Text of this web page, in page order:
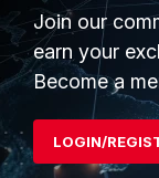
PRODUCTS
Enterprise
Secure
Join our
earn your
Become a
LOGIN/